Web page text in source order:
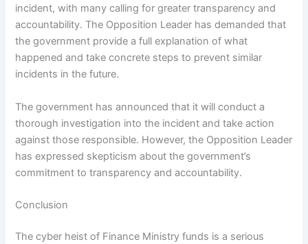
incident, with many calling for greater transparency and
accountability. The Opposition Leader has demanded that
the government provide a full explanation of what
happened and take concrete steps to prevent similar
incidents in the future.
The government has announced that it will conduct a
thorough investigation into the incident and take action
against those responsible. However, the Opposition Leader
has expressed skepticism about the government’s
commitment to transparency and accountability.
Conclusion
The cyber heist of Finance Ministry funds is a serious